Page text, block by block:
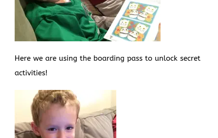
Here we are using the boarding pass to unlock secret
activities!